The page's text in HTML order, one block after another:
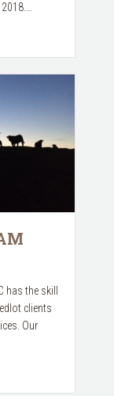
has the skill
clients
Our